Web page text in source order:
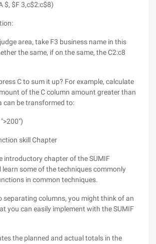
$, $F 3,c$2:c$8)
area, take F3 business name in this
the same, if on the same, the C2:c8
C to sum it up? For example, calculate
of the C column amount greater than
can be transformed to:
skill Chapter
introductory chapter of the SUMIF
some of the techniques commonly
in common techniques.
separating columns, you might think of an
you can easily implement with the SUMIF
the planned and actual totals in the